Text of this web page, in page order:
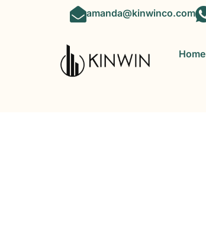
amanda@kinwinco.com
Home